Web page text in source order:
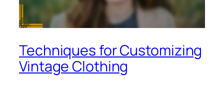
Techniques for Customizing
Vintage Clothing